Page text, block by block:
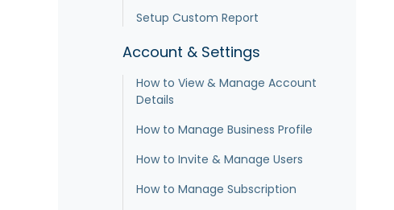
Setup Custom Report
Account & Settings
How to View & Manage Account
Details
How to Manage Business Profile
How to Invite & Manage Users
How to Manage Subscription